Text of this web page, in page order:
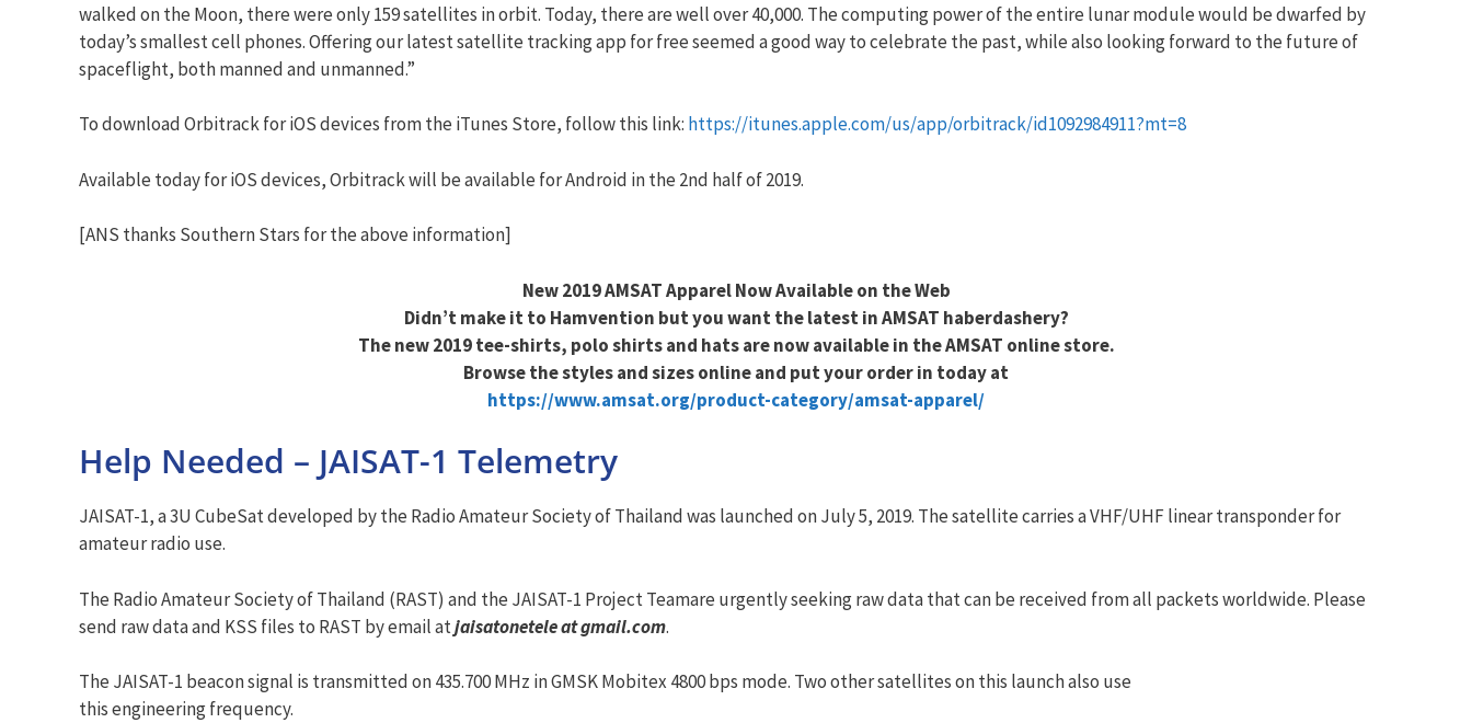
walked on the Moon, there were only 159 satellites in orbit. Today, there are well over 40,000. The computing power of the entire lunar module would be dwarfed by
today’s smallest cell phones. Offering our latest satellite tracking app for free seemed a good way to celebrate the past, while also looking forward to the future of
spaceflight, both manned and unmanned.”
To download Orbitrack for iOS devices from the iTunes Store, follow this link: https://itunes.apple.com/us/app/orbitrack/id1092984911?mt=8
Available today for iOS devices, Orbitrack will be available for Android in the 2nd half of 2019.
[ANS thanks Southern Stars for the above information]
New 2019 AMSAT Apparel Now Available on the Web
Didn’t make it to Hamvention but you want the latest in AMSAT haberdashery?
The new 2019 tee-shirts, polo shirts and hats are now available in the AMSAT online store.
Browse the styles and sizes online and put your order in today at
https://www.amsat.org/product-category/amsat-apparel/
Help Needed – JAISAT-1 Telemetry
JAISAT-1, a 3U CubeSat developed by the Radio Amateur Society of Thailand was launched on July 5, 2019. The satellite carries a VHF/UHF linear transponder for
amateur radio use.
The Radio Amateur Society of Thailand (RAST) and the JAISAT-1 Project Teamare urgently seeking raw data that can be received from all packets worldwide. Please
send raw data and KSS files to RAST by email atjaisatonetele at gmail.com.
The JAISAT-1 beacon signal is transmitted on 435.700 MHz in GMSK Mobitex 4800 bps mode. Two other satellites on this launch also use
this engineering frequency.